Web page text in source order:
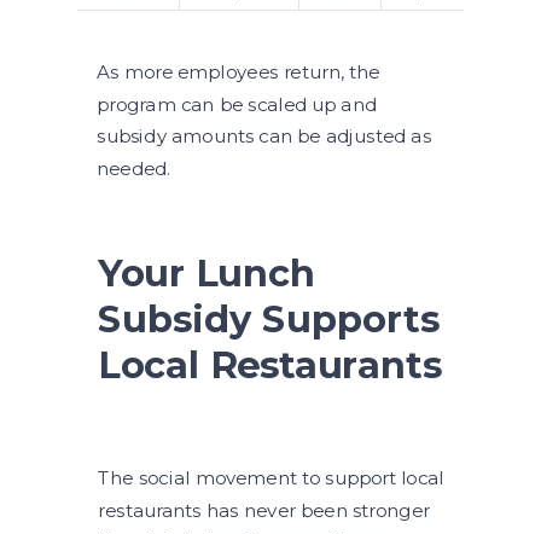
As more employees return, the
program can be scaled up and
subsidy amounts can be adjusted as
needed.
Your Lunch
Subsidy Supports
Local Restaurants
The social movement to support local
restaurants has never been stronger